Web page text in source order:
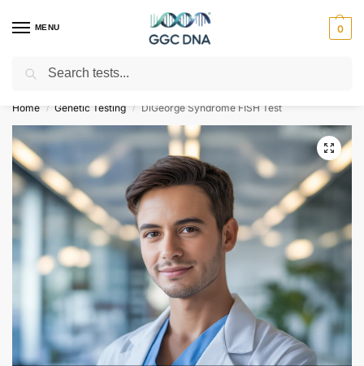
MENU 0
Empowering you with ⚡ accurate, trusted genetic answers
Home / Genetic Testing / DiGeorge Syndrome FISH Test